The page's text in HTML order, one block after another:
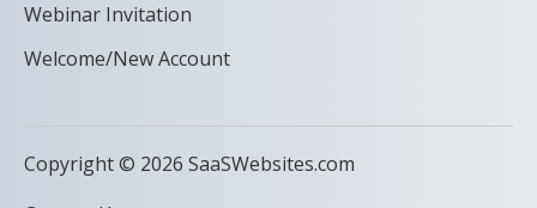
Webinar Invitation
Welcome/New Account
Copyright © 2026 SaaSWebsites.com